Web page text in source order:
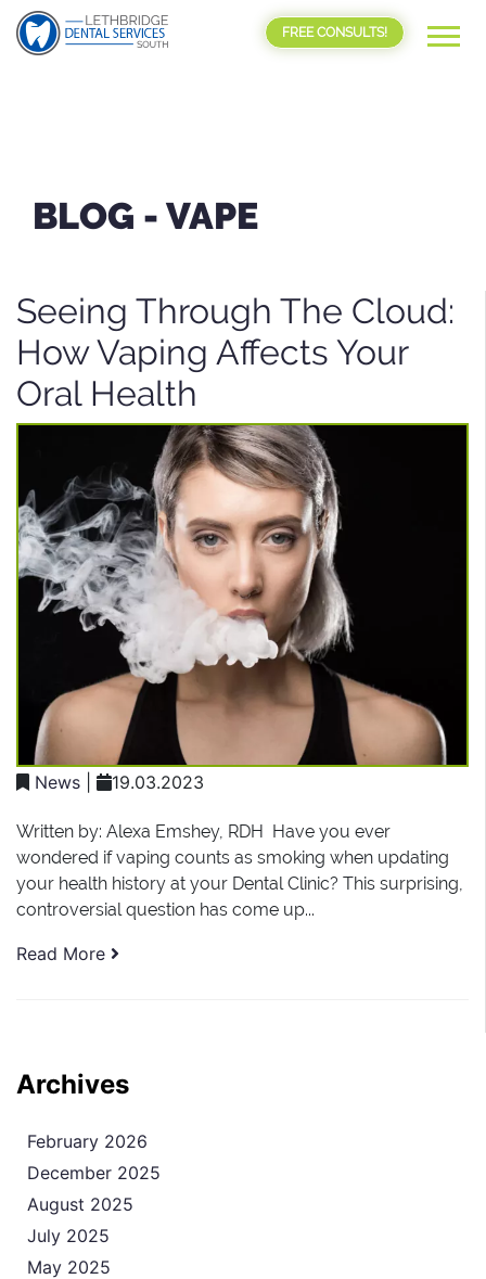
FREE CONSULTS!
BLOG - VAPE
Seeing Through The Cloud:
How Vaping Affects Your
Oral Health
News 19.03.2023
Written by: Alexa Emshey, RDH Have you ever
wondered if vaping counts as smoking when updating
your health history at your Dental Clinic? This surprising,
controversial question has come up...
Read More
Archives
February 2026
December 2025
August 2025
July 2025
May 2025